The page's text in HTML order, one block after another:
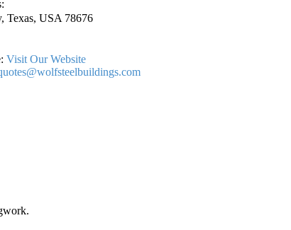
Texas, USA 78676
Visit Our Website